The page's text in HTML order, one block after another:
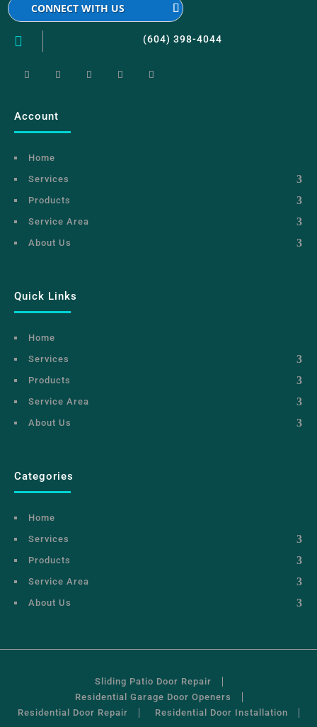
CONNECT WITH US
 (604) 398-4044
Account
Home
Services
Products
Service Area
About Us
Quick Links
Home
Services
Products
Service Area
About Us
Categories
Home
Services
Products
Service Area
About Us
Sliding Patio Door Repair
Residential Garage Door Openers
Residential Door Repair
Residential Door Installation